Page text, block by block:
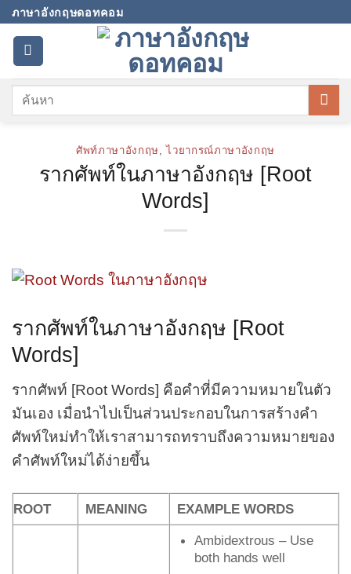
Skip
content
ภาษาอังกฤษดอทคอม
ศัพท์ภาษาอังกฤษ ,ไวยากรณ์ภาษาอังกฤษ
รากศัพท์ในภาษาอังกฤษ [Root
Words]
รากศัพท์ในภาษาอังกฤษ [Root
Words]
รากศัพท์ [Root Words] คือคำที่มีความหมายในตัว
มันเอง เมื่อนำไปเป็นส่วนประกอบในการสร้างคำ
ศัพท์ใหม่ทำให้เราสามารถทราบถึงความหมายของ
คำศัพท์ใหม่ได้ง่ายขึ้น
ROOT MEANING EXAMPLE WORDS
Ambidextrous – Use
both hands well